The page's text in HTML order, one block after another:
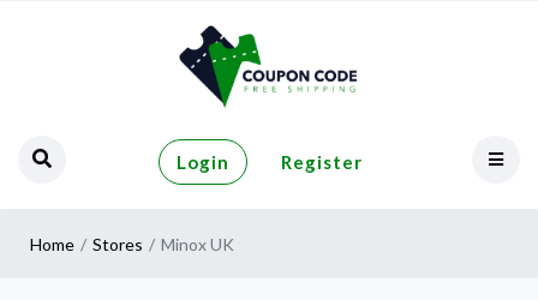
Login Register
Home Stores Minox UK